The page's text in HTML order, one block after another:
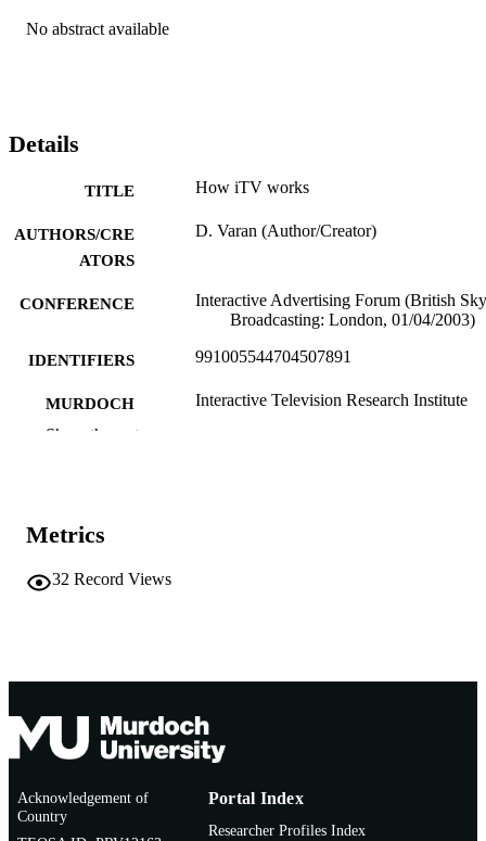
No abstract available
Details
TITLE How iTV works
AUTHORS/CRE
ATORS
D. Varan (Author/Creator)
CONFERENCE
Interactive Advertising Forum (British Sky
Broadcasting: London, 01/04/2003)
IDENTIFIERS 991005544704507891
MURDOCH
AFFILIATION
Interactive Television Research Institute
TYPE
Show the rest
Metrics
32 Record Views
Acknowledgement of
Country
Portal Index
Researcher Profiles Index